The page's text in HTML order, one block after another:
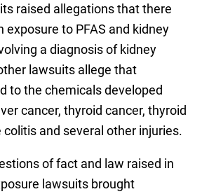
raised allegations that there
exposure to PFAS and kidney
a diagnosis of kidney
lawsuits allege that
to the chemicals developed
cancer, thyroid cancer, thyroid
and several other injuries.
of fact and law raised in
lawsuits brought